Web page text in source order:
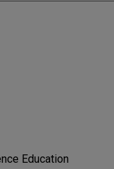
Education